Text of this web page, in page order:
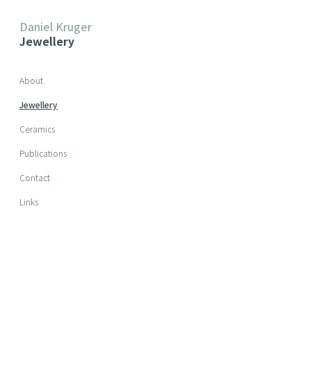
Daniel Kruger
Jewellery
Skip navigation
About
Jewellery
Ceramics
Publications
Contact
Links